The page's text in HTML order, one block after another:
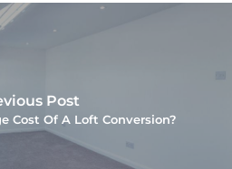
Post
Cost Of A Loft Conversion?